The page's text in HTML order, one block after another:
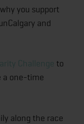
you support
and
Challenge to
a one-time
along the race